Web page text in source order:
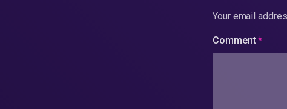
Your email
Comment*